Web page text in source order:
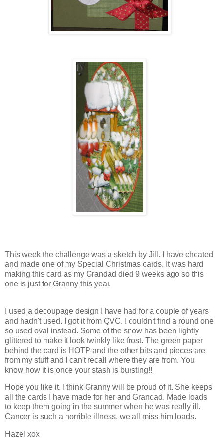
This week the challenge was a sketch by Jill. I have cheated
and made one of my Special Christmas cards. It was hard
making this card as my Grandad died 9 weeks ago so this
one is just for Granny this year.
I used a decoupage design I have had for a couple of years
and hadn't used. I got it from QVC. I couldn't find a round one
so used oval instead. Some of the snow has been lightly
glittered to make it look twinkly like frost. The green paper
behind the card is HOTP and the other bits and pieces are
from my stuff and I can't recall where they are from. You
know how it is once your stash is bursting!!!
Hope you like it. I think Granny will be proud of it. She keeps
all the cards I have made for her and Grandad. Made loads
to keep them going in the summer when he was really ill.
Cancer is such a horrible illness, we all miss him loads.
Hazel xox